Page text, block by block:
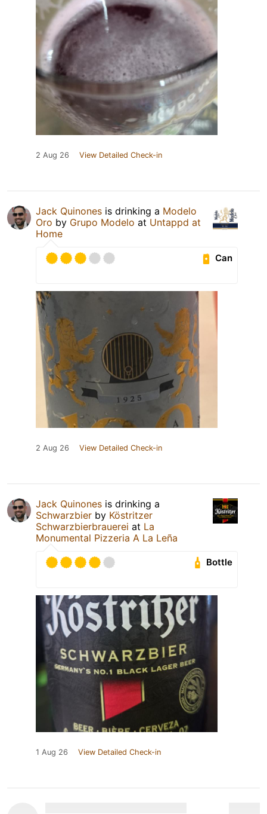
2 Aug 26 View Detailed Check-in
Jack Quinones is drinking a Modelo
Oro by Grupo Modelo at Untappd at
Home
Can
2 Aug 26 View Detailed Check-in
Jack Quinones is drinking a
Schwarzbier by Köstritzer
Schwarzbierbrauerei at La
Monumental Pizzeria A La Leña
Bottle
1 Aug 26 View Detailed Check-in